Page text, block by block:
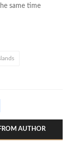
same time
AUTHOR